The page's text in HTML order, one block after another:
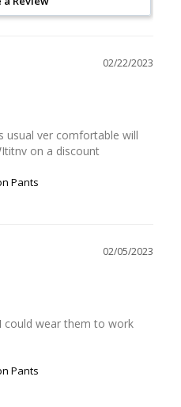
02/22/2023
usual ver comfortable will
on a discount
Pants
02/05/2023
could wear them to work
Pants